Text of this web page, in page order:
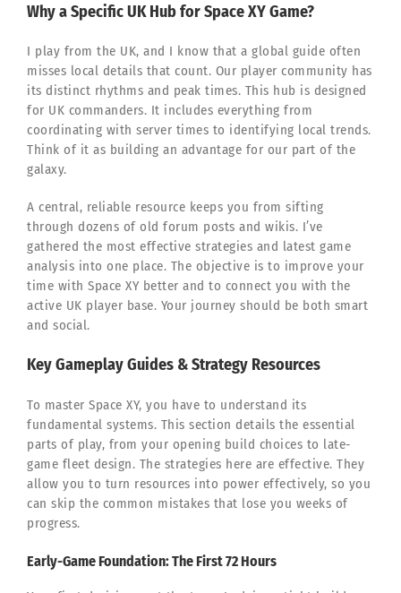
Why a Specific UK Hub for Space XY Game?
I play from the UK, and I know that a global guide often
misses local details that count. Our player community has
its distinct rhythms and peak times. This hub is designed
for UK commanders. It includes everything from
coordinating with server times to identifying local trends.
Think of it as building an advantage for our part of the
galaxy.
A central, reliable resource keeps you from sifting
through dozens of old forum posts and wikis. I’ve
gathered the most effective strategies and latest game
analysis into one place. The objective is to improve your
time with Space XY better and to connect you with the
active UK player base. Your journey should be both smart
and social.
Key Gameplay Guides & Strategy Resources
To master Space XY, you have to understand its
fundamental systems. This section details the essential
parts of play, from your opening build choices to late-
game fleet design. The strategies here are effective. They
allow you to turn resources into power effectively, so you
can skip the common mistakes that lose you weeks of
progress.
Early-Game Foundation: The First 72 Hours